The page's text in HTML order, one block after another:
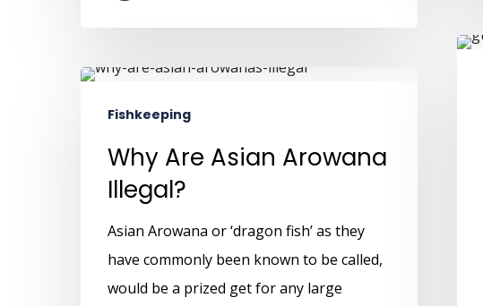
Fishkeeping
Why Are Asian Arowana
Illegal?
Asian Arowana or ‘dragon fish’ as they
have commonly been known to be called,
would be a prized get for any large